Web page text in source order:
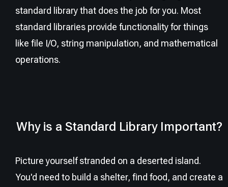
standard library that does the job for you. Most
standard libraries provide functionality for things
like file I/O, string manipulation, and mathematical
operations.
Why is a Standard Library Important?
Picture yourself stranded on a deserted island.
You'd need to build a shelter, find food, and create a